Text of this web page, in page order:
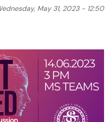
May 31, 2023 - 12:50
an international